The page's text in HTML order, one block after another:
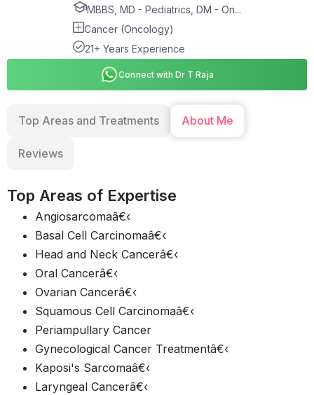
MBBS, MD - Pediatrics, DM - On...
Cancer (Oncology)
21+ Years Experience
Connect with Dr T Raja
Top Areas and Treatments About Me
Reviews
Top Areas of Expertise
Angiosarcomaâ€‹
Basal Cell Carcinomaâ€‹
Head and Neck Cancerâ€‹
Oral Cancerâ€‹
Ovarian Cancerâ€‹
Squamous Cell Carcinomaâ€‹
Periampullary Cancer
Gynecological Cancer Treatmentâ€‹
Kaposi's Sarcomaâ€‹
Laryngeal Cancerâ€‹